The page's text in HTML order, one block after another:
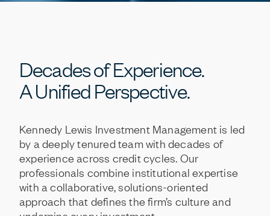
DecadesofExperience.
AUnifiedPerspective.
Kennedy Lewis Investment Management is led
by a deeplytenured team with decades of
experience across creditcycles. Our
professionals combine institutional expertise
with a collaborative,solutions-oriented
approach that defines the firm’s culture and